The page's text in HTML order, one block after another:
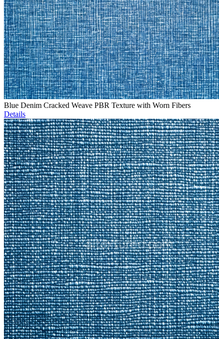
Blue Denim Cracked Weave PBR Texture with Worn Fibers
Details